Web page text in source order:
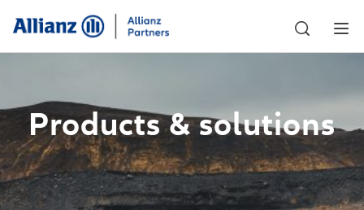
Products & solutions